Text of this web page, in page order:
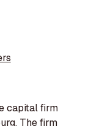
capital firm
The firm